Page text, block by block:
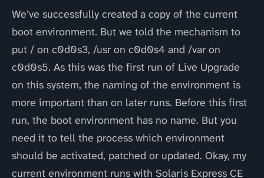
We’ve successfully created a copy of the current
boot environment. But we told the mechanism to
put / on c0d0s3, /usr on c0d0s4 and /var on
c0d0s5. As this was the first run of Live Upgrade
on this system, the naming of the environment is
more important than on later runs. Before this first
run, the boot environment has no name. But you
need it to tell the process which environment
should be activated, patched or updated. Okay, my
current environment runs with Solaris Express CE